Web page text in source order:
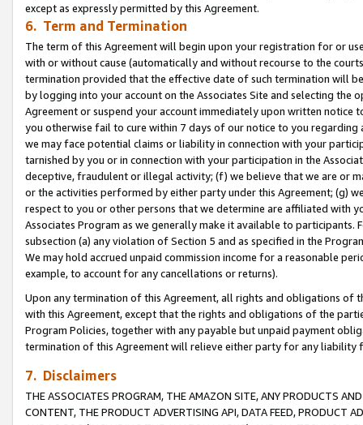
except as expressly permitted by this Agreement.
6. Term and Termination
The term of this Agreement will begin upon your registration for or
with or without cause (automatically and without recourse to the
termination provided that the effective date of such termination will
by logging into your account on the Associates Site and selecting the
Agreement or suspend your account immediately upon written
you otherwise fail to cure within 7 days of our notice to you
we may face potential claims or liability in connection with your
tarnished by you or in connection with your participation in the
deceptive, fraudulent or illegal activity; (f) we believe that we are or
or the activities performed by either party under this Agreement; (g)
respect to you or other persons that we determine are affiliated with
Associates Program as we generally make it available to
subsection (a) any violation of Section 5 and as specified in the
We may hold accrued unpaid commission income for a reasonable
example, to account for any cancellations or returns).
Upon any termination of this Agreement, all rights and obligations of
with this Agreement, except that the rights and obligations of the
Program Policies, together with any payable but unpaid payment
termination of this Agreement will relieve either party for any
7. Disclaimers
THE ASSOCIATES PROGRAM, THE AMAZON SITE, ANY PRODUCTS
CONTENT, THE PRODUCT ADVERTISING API, DATA FEED, PRODUCT